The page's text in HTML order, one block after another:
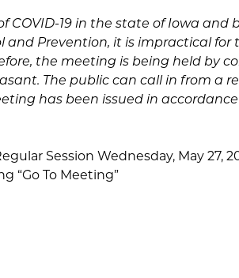
COVID-19 in the state of Iowa and
Prevention, it is impractical for
the meeting is being held by
The public can call in from a
has been issued in
Session Wednesday, May 27,
“Go To Meeting”